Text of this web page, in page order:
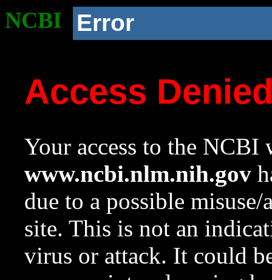
NCBI Error
Access
Your access to the NCBI
www.ncbi.nlm.nih.gov
due to a possible
site. This is not an
virus or attack. It could